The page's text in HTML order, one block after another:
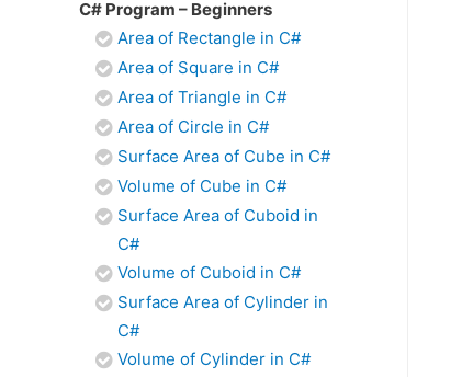
C# Program – Beginners
Area of Rectangle in C#
Area of Square in C#
Area of Triangle in C#
Area of Circle in C#
Surface Area of Cube in C#
Volume of Cube in C#
Surface Area of Cuboid in
C#
Volume of Cuboid in C#
Surface Area of Cylinder in
C#
Volume of Cylinder in C#